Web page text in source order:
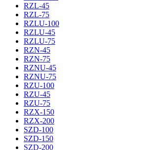
RZL-45
RZL-75
RZLU-100
RZLU-45
RZLU-75
RZN-45
RZN-75
RZNU-45
RZNU-75
RZU-100
RZU-45
RZU-75
RZX-150
RZX-200
SZD-100
SZD-150
SZD-200